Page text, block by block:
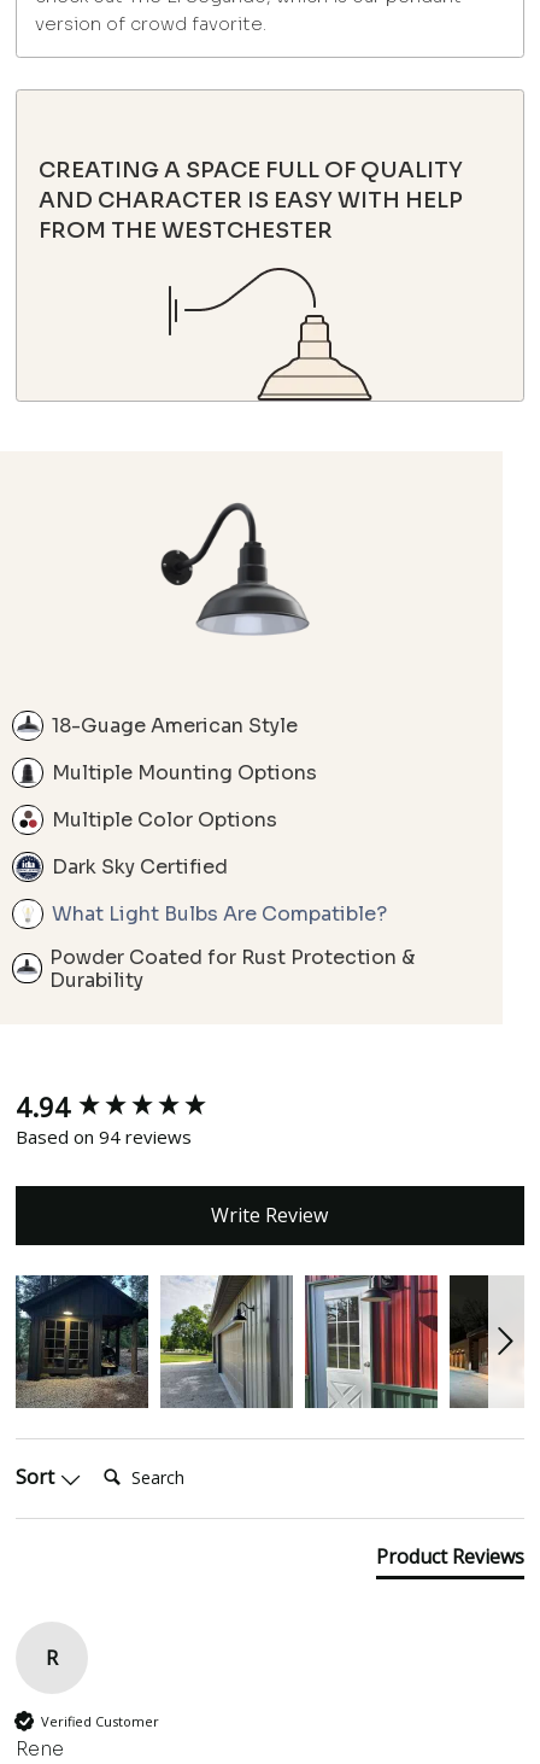
version of crowd favorite.
CREATING A SPACE FULL OF QUALITY
AND CHARACTER IS EASY WITH HELP
FROM THE WESTCHESTER
18-Guage American Style
Multiple Mounting Options
Multiple Color Options
Dark Sky Certified
What Light Bulbs Are Compatible?
Powder Coated for Rust Protection &
Durability
4.94
Based on 94 reviews
Write Review
Sort
Product Reviews
R
Verified Customer
Rene
New content loaded